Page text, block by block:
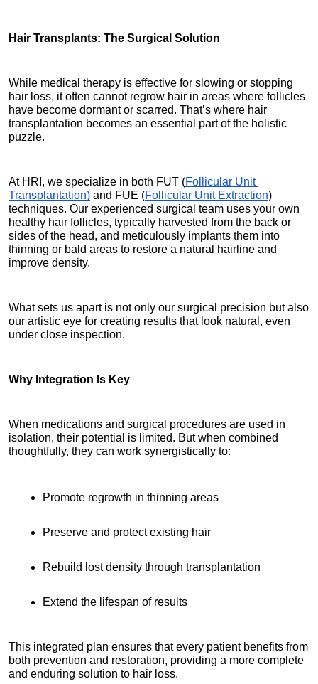
Hair Transplants: The Surgical Solution
While medical therapy is effective for slowing or stopping
hair loss, it often cannot regrow hair in areas where follicles
have become dormant or scarred. That’s where hair
transplantation becomes an essential part of the holistic
puzzle.
At HRI, we specialize in both FUT (Follicular Unit
Transplantation) and FUE (Follicular Unit Extraction)
techniques. Our experienced surgical team uses your own
healthy hair follicles, typically harvested from the back or
sides of the head, and meticulously implants them into
thinning or bald areas to restore a natural hairline and
improve density.
What sets us apart is not only our surgical precision but also
our artistic eye for creating results that look natural, even
under close inspection.
Why Integration Is Key
When medications and surgical procedures are used in
isolation, their potential is limited. But when combined
thoughtfully, they can work synergistically to:
Promote regrowth in thinning areas
Preserve and protect existing hair
Rebuild lost density through transplantation
Extend the lifespan of results
This integrated plan ensures that every patient benefits from
both prevention and restoration, providing a more complete
and enduring solution to hair loss.